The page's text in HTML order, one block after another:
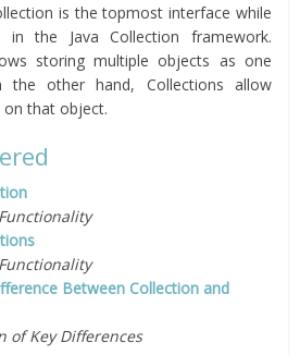
is the topmost interface while
the Java Collection framework.
storing multiple objects as one
the other hand, Collections allow
that object.
Between Collection and
Key Differences